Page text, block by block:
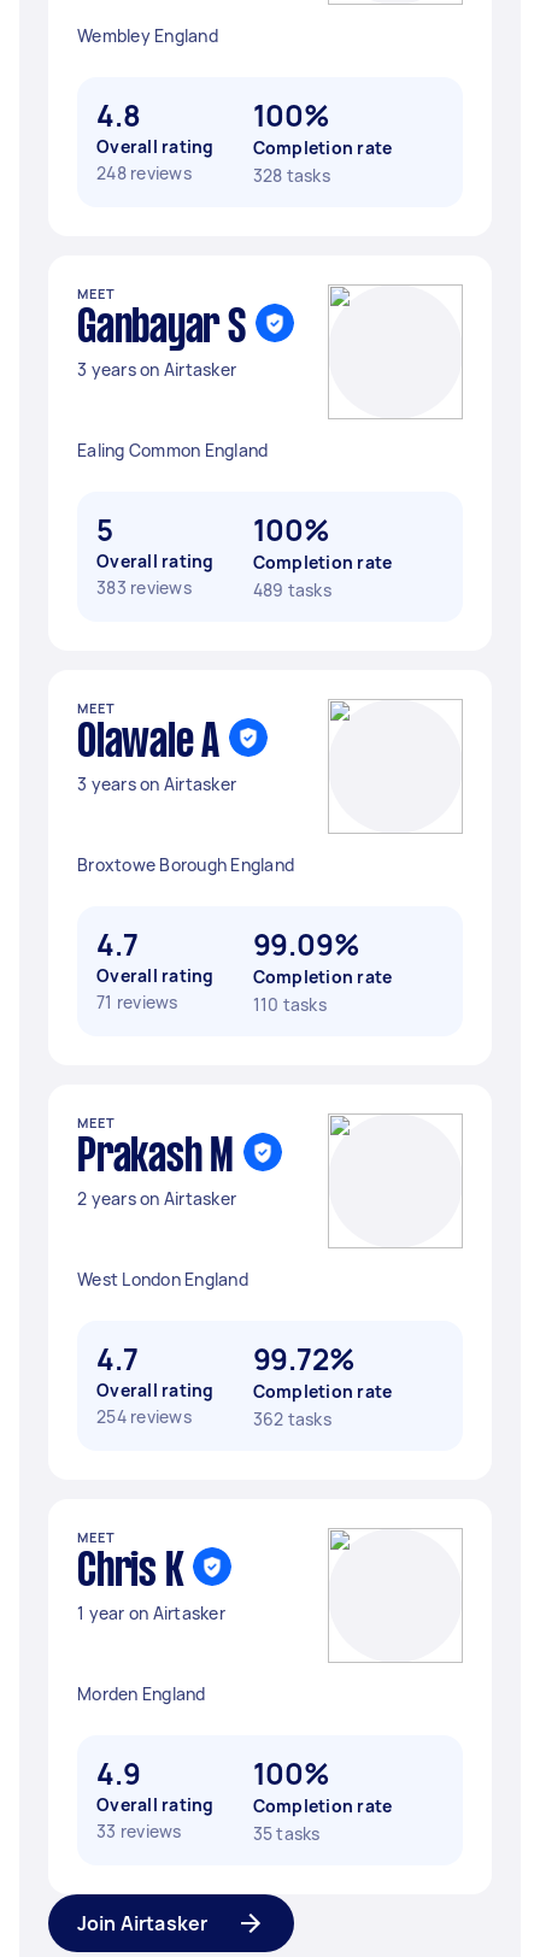
Wembley England
4.8
Overall rating
248 reviews
100%
Completion rate
328 tasks
MEET
Ganbayar S
3 years on Airtasker
Ealing Common England
5
Overall rating
383 reviews
100%
Completion rate
489 tasks
MEET
Olawale A
3 years on Airtasker
Broxtowe Borough England
4.7
Overall rating
71 reviews
99.09%
Completion rate
110 tasks
MEET
Prakash M
2 years on Airtasker
West London England
4.7
Overall rating
254 reviews
99.72%
Completion rate
362 tasks
MEET
Chris K
1 year on Airtasker
Morden England
4.9
Overall rating
33 reviews
100%
Completion rate
35 tasks
Join Airtasker